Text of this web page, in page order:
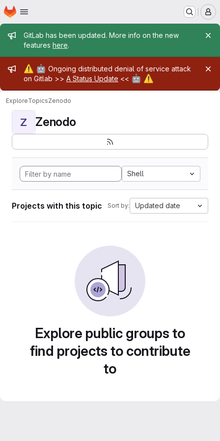
Skip to main content
Homepage
Admin message
GitLab has been updated. More info on the new
features here.
Admin message
⚠️ 🤖 Ongoing distributed denial of service attack
on Gitlab >> A Status Update << 🤖 ⚠️
ExploreTopicsZenodo
Z Zenodo
Shell
Projects with this topic Sort by: Updated date
Explore public groups to
find projects to contribute
to